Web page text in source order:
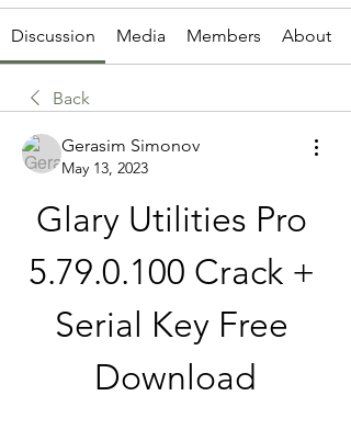
Discussion Media Members About
Back
Gerasim Simonov
May 13, 2023
Glary Utilities Pro
5.79.0.100 Crack +
Serial Key Free
Download